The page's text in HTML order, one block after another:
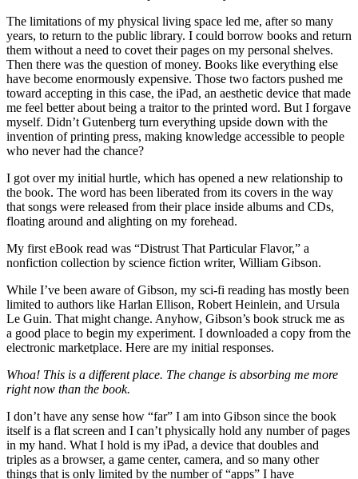
The limitations of my physical living space led me, after so many
years, to return to the public library. I could borrow books and return
them without a need to covet their pages on my personal shelves.
Then there was the question of money. Books like everything else
have become enormously expensive. Those two factors pushed me
toward accepting in this case, the iPad, an aesthetic device that made
me feel better about being a traitor to the printed word. But I forgave
myself. Didn’t Gutenberg turn everything upside down with the
invention of printing press, making knowledge accessible to people
who never had the chance?
I got over my initial hurtle, which has opened a new relationship to
the book. The word has been liberated from its covers in the way
that songs were released from their place inside albums and CDs,
floating around and alighting on my forehead.
My first eBook read was “Distrust That Particular Flavor,” a
nonfiction collection by science fiction writer, William Gibson.
While I’ve been aware of Gibson, my sci-fi reading has mostly been
limited to authors like Harlan Ellison, Robert Heinlein, and Ursula
Le Guin. That might change. Anyhow, Gibson’s book struck me as
a good place to begin my experiment. I downloaded a copy from the
electronic marketplace. Here are my initial responses.
Whoa! This is a different place. The change is absorbing me more
right now than the book.
I don’t have any sense how “far” I am into Gibson since the book
itself is a flat screen and I can’t physically hold any number of pages
in my hand. What I hold is my iPad, a device that doubles and
triples as a browser, a game center, camera, and so many other
things that is only limited by the number of “apps” I have